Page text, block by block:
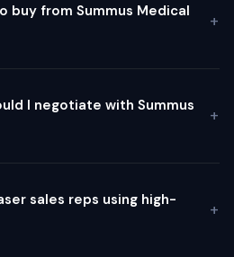
from Summus Medical
I negotiate with Summus
sales reps using high-